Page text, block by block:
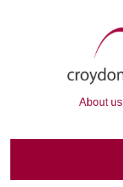
About us